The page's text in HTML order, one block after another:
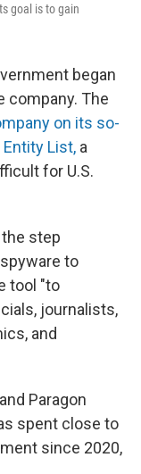
goal is to gain
began
company. The
on its so-
List, a
for U.S.
step
to
tool "to
journalists,
and
Paragon
spent close to
since 2020,